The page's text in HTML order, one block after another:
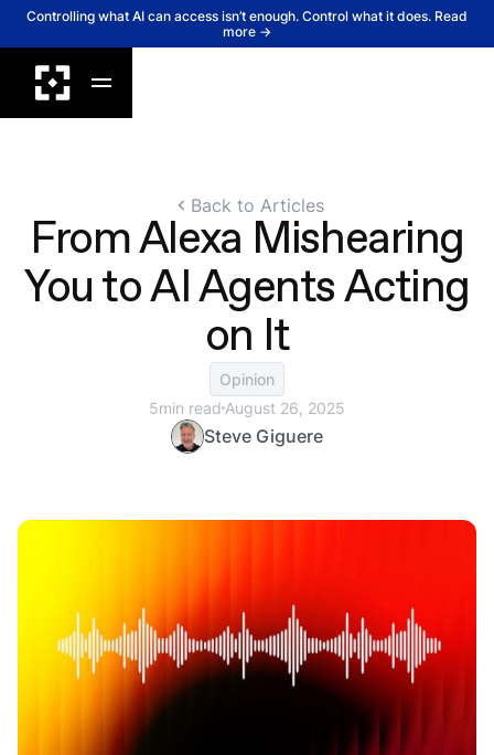
Controlling what AI can access isn’t enough. Control what it does. Read
more →
Back to Articles
From Alexa Mishearing
You to AI Agents Acting
on It
Opinion
5min read August 26, 2025
Steve Giguere